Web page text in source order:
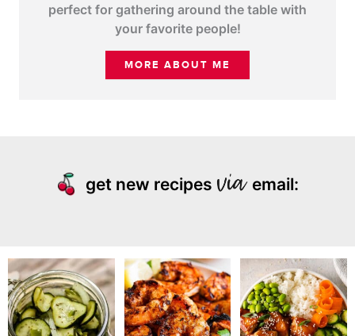
perfect for gathering around the table with
your favorite people!
MORE ABOUT ME
get new recipes email: